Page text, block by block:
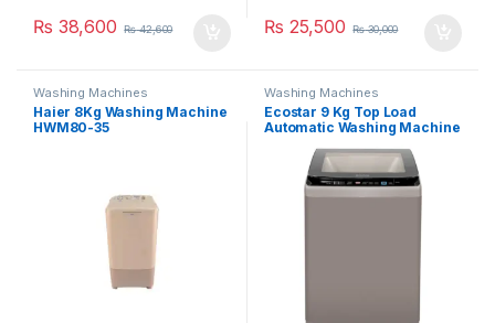
₨ 38,600 ₨42,600 ₨ 25,500 ₨30,000
Washing Machines
Haier 8Kg Washing Machine
HWM80-35
Washing Machines
Ecostar 9 Kg Top Load
Automatic Washing Machine